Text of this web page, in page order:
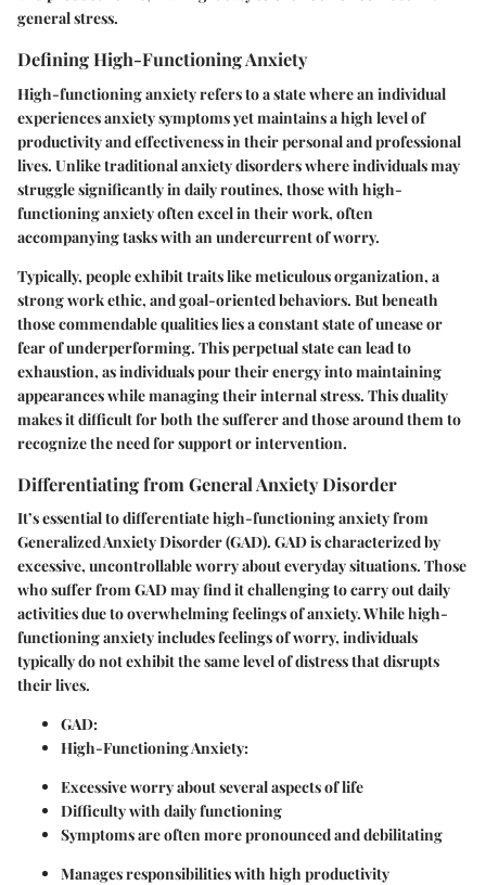
general stress.
Defining High-Functioning Anxiety
High-functioning anxiety refers to a state where an individual
experiences anxiety symptoms yet maintains a high level of
productivity and effectiveness in their personal and professional
lives. Unlike traditional anxiety disorders where individuals may
struggle significantly in daily routines, those with high-
functioning anxiety often excel in their work, often
accompanying tasks with an undercurrent of worry.
Typically, people exhibit traits like meticulous organization, a
strong work ethic, and goal-oriented behaviors. But beneath
those commendable qualities lies a constant state of unease or
fear of underperforming. This perpetual state can lead to
exhaustion, as individuals pour their energy into maintaining
appearances while managing their internal stress. This duality
makes it difficult for both the sufferer and those around them to
recognize the need for support or intervention.
Differentiating from General Anxiety Disorder
It’s essential to differentiate high-functioning anxiety from
Generalized Anxiety Disorder (GAD). GAD is characterized by
excessive, uncontrollable worry about everyday situations. Those
who suffer from GAD may find it challenging to carry out daily
activities due to overwhelming feelings of anxiety. While high-
functioning anxiety includes feelings of worry, individuals
typically do not exhibit the same level of distress that disrupts
their lives.
GAD:
High-Functioning Anxiety:
Excessive worry about several aspects of life
Difficulty with daily functioning
Symptoms are often more pronounced and debilitating
Manages responsibilities with high productivity